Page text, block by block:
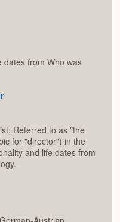
dates from Who was
Referred to as "the
for "director") in the
and life dates from